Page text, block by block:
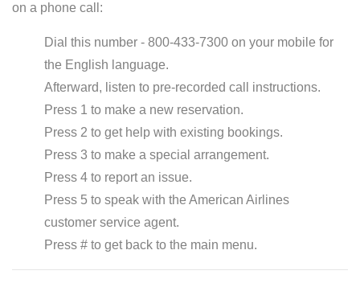
on a phone call:
Dial this number - 800-433-7300 on your mobile for
the English language.
Afterward, listen to pre-recorded call instructions.
Press 1 to make a new reservation.
Press 2 to get help with existing bookings.
Press 3 to make a special arrangement.
Press 4 to report an issue.
Press 5 to speak with the American Airlines
customer service agent.
Press # to get back to the main menu.